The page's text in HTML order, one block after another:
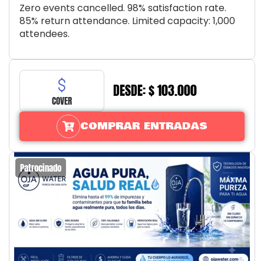
Zero events cancelled. 98% satisfaction rate.
85% return attendance. Limited capacity: 1,000
attendees.
COVER
DESDE: $ 103.000
COMPRAR ENTRADAS
Patrocinado